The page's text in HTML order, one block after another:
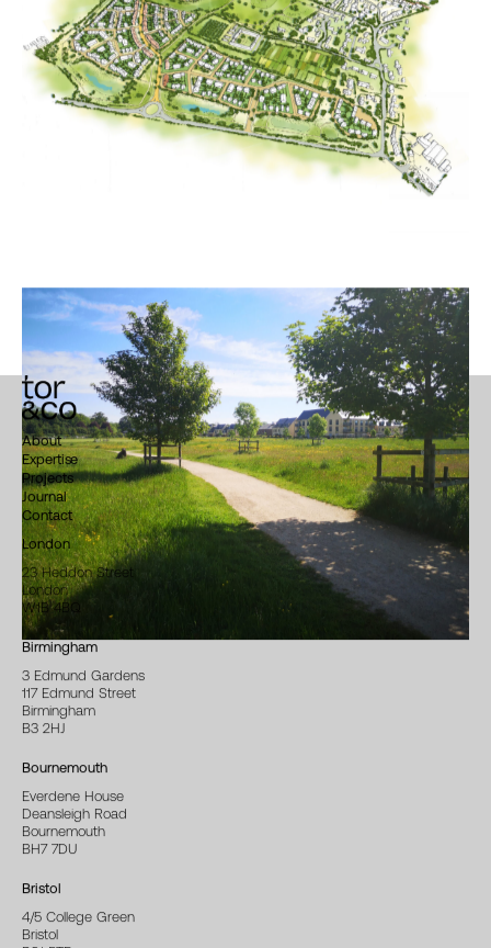
Trumpington Meadows
About
Expertise
Projects
Journal
Contact
London
23 Heddon Street
London
W1B 4BQ
Birmingham
3 Edmund Gardens
117 Edmund Street
Birmingham
B3 2HJ
Bournemouth
Everdene House
Deansleigh Road
Bournemouth
BH7 7DU
Bristol
4/5 College Green
Bristol